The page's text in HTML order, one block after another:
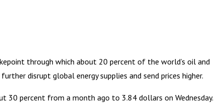
through which about 20 percent of the world’s oil and
disrupt global energy supplies and send prices higher.
30 percent from a month ago to 3.84 dollars on Wednesday.